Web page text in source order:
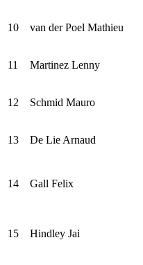
10 van der Poel Mathieu
11 Martinez Lenny
12 Schmid Mauro
13 De Lie Arnaud
14 Gall Felix
15 Hindley Jai